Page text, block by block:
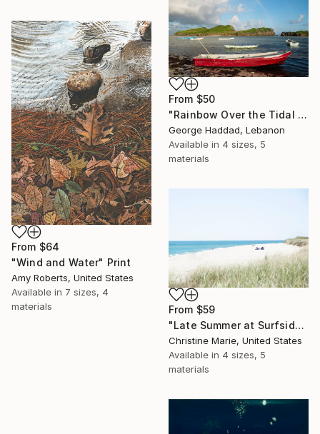
From $50
"Rainbow Over the Tidal Lagoon" Print
George Haddad, Lebanon
Available in 4 sizes, 5
materials
From $64
"Wind and Water" Print
Amy Roberts, United States
Available in 7 sizes, 4
materials
From $59
"Late Summer at Surfside," Print
Christine Marie, United States
Available in 4 sizes, 5
materials